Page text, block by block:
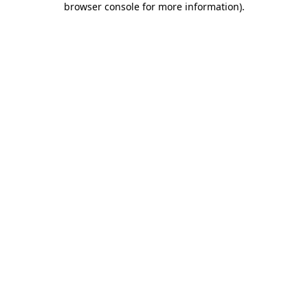
browser console for more information).